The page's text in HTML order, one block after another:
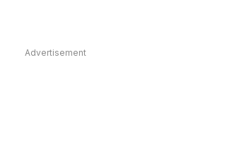
Advertisement